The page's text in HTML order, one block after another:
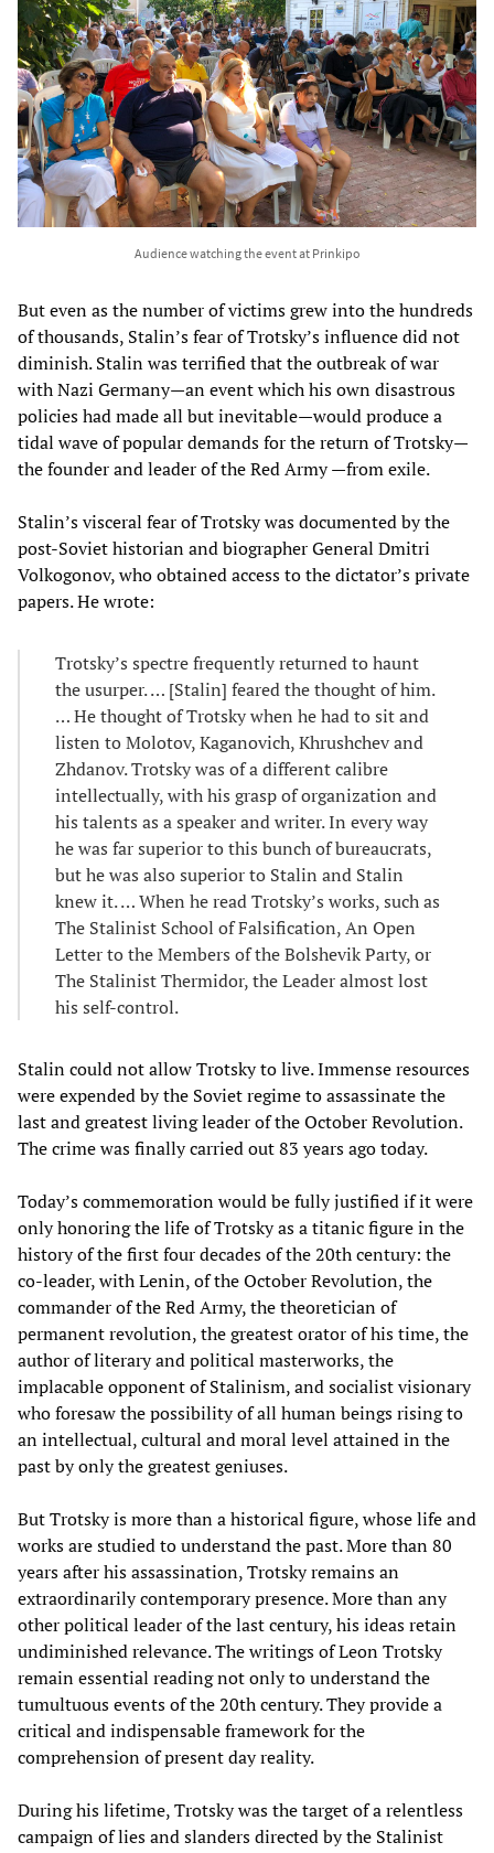
Audience watching the event at Prinkipo
But even as the number of victims grew into the hundreds
of thousands, Stalin’s fear of Trotsky’s influence did not
diminish. Stalin was terrified that the outbreak of war
with Nazi Germany—an event which his own disastrous
policies had made all but inevitable—would produce a
tidal wave of popular demands for the return of Trotsky—
the founder and leader of the Red Army —from exile.
Stalin’s visceral fear of Trotsky was documented by the
post-Soviet historian and biographer General Dmitri
Volkogonov, who obtained access to the dictator’s private
papers. He wrote:
Trotsky’s spectre frequently returned to haunt
the usurper. … [Stalin] feared the thought of him.
… He thought of Trotsky when he had to sit and
listen to Molotov, Kaganovich, Khrushchev and
Zhdanov. Trotsky was of a different calibre
intellectually, with his grasp of organization and
his talents as a speaker and writer. In every way
he was far superior to this bunch of bureaucrats,
but he was also superior to Stalin and Stalin
knew it. … When he read Trotsky’s works, such as
The Stalinist School of Falsification, An Open
Letter to the Members of the Bolshevik Party, or
The Stalinist Thermidor, the Leader almost lost
his self-control.
Stalin could not allow Trotsky to live. Immense resources
were expended by the Soviet regime to assassinate the
last and greatest living leader of the October Revolution.
The crime was finally carried out 83 years ago today.
Today’s commemoration would be fully justified if it were
only honoring the life of Trotsky as a titanic figure in the
history of the first four decades of the 20th century: the
co-leader, with Lenin, of the October Revolution, the
commander of the Red Army, the theoretician of
permanent revolution, the greatest orator of his time, the
author of literary and political masterworks, the
implacable opponent of Stalinism, and socialist visionary
who foresaw the possibility of all human beings rising to
an intellectual, cultural and moral level attained in the
past by only the greatest geniuses.
But Trotsky is more than a historical figure, whose life and
works are studied to understand the past. More than 80
years after his assassination, Trotsky remains an
extraordinarily contemporary presence. More than any
other political leader of the last century, his ideas retain
undiminished relevance. The writings of Leon Trotsky
remain essential reading not only to understand the
tumultuous events of the 20th century. They provide a
critical and indispensable framework for the
comprehension of present day reality.
During his lifetime, Trotsky was the target of a relentless
campaign of lies and slanders directed by the Stalinist